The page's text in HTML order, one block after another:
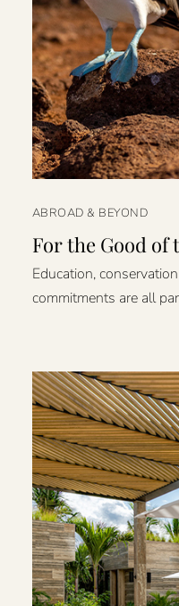
ABROAD & BEYOND
For the Good of
Education,
commitments are all